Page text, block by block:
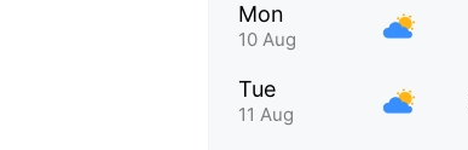
Mon
10 Aug
Tue
11 Aug